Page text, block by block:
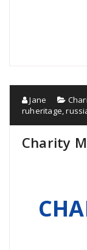
Jane
ruheritage,
Charity